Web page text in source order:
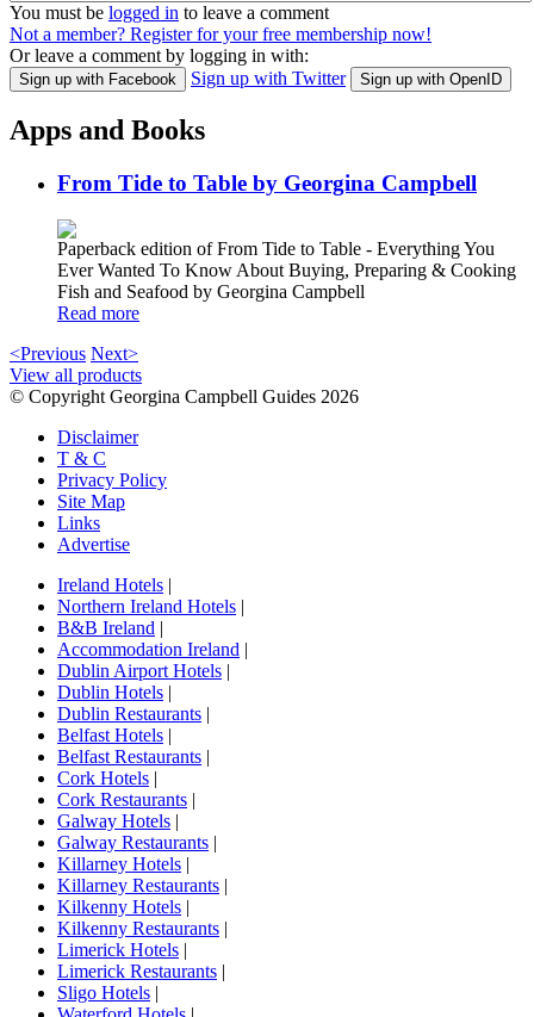
You must be logged in to leave a comment
Not a member? Register for your free membership now!
Or leave a comment by logging in with:
Sign up with Facebook Sign up with Twitter Sign up with OpenID
Apps and Books
From Tide to Table by Georgina Campbell
Paperback edition of From Tide to Table - Everything You
Ever Wanted To Know About Buying, Preparing & Cooking
Fish and Seafood by Georgina Campbell
Read more
<Previous Next>
View all products
© Copyright Georgina Campbell Guides 2026
Disclaimer
T & C
Privacy Policy
Site Map
Links
Advertise
Ireland Hotels |
Northern Ireland Hotels |
B&B Ireland |
Accommodation Ireland |
Dublin Airport Hotels |
Dublin Hotels |
Dublin Restaurants |
Belfast Hotels |
Belfast Restaurants |
Cork Hotels |
Cork Restaurants |
Galway Hotels |
Galway Restaurants |
Killarney Hotels |
Killarney Restaurants |
Kilkenny Hotels |
Kilkenny Restaurants |
Limerick Hotels |
Limerick Restaurants |
Sligo Hotels |